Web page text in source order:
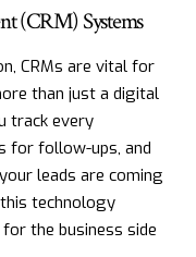
(CRM) Systems
CRMs are vital for
than just a digital
track every
for follow-ups, and
leads are coming
technology
the business side